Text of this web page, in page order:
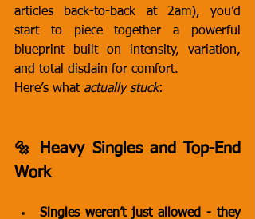
articles back-to-back at 2am), you’d
start to piece together a powerful
blueprint built on intensity, variation,
and total disdain for comfort.
Here’s what actually stuck:
🔩 Heavy Singles and Top-End
Work
Singles weren’t just allowed - they